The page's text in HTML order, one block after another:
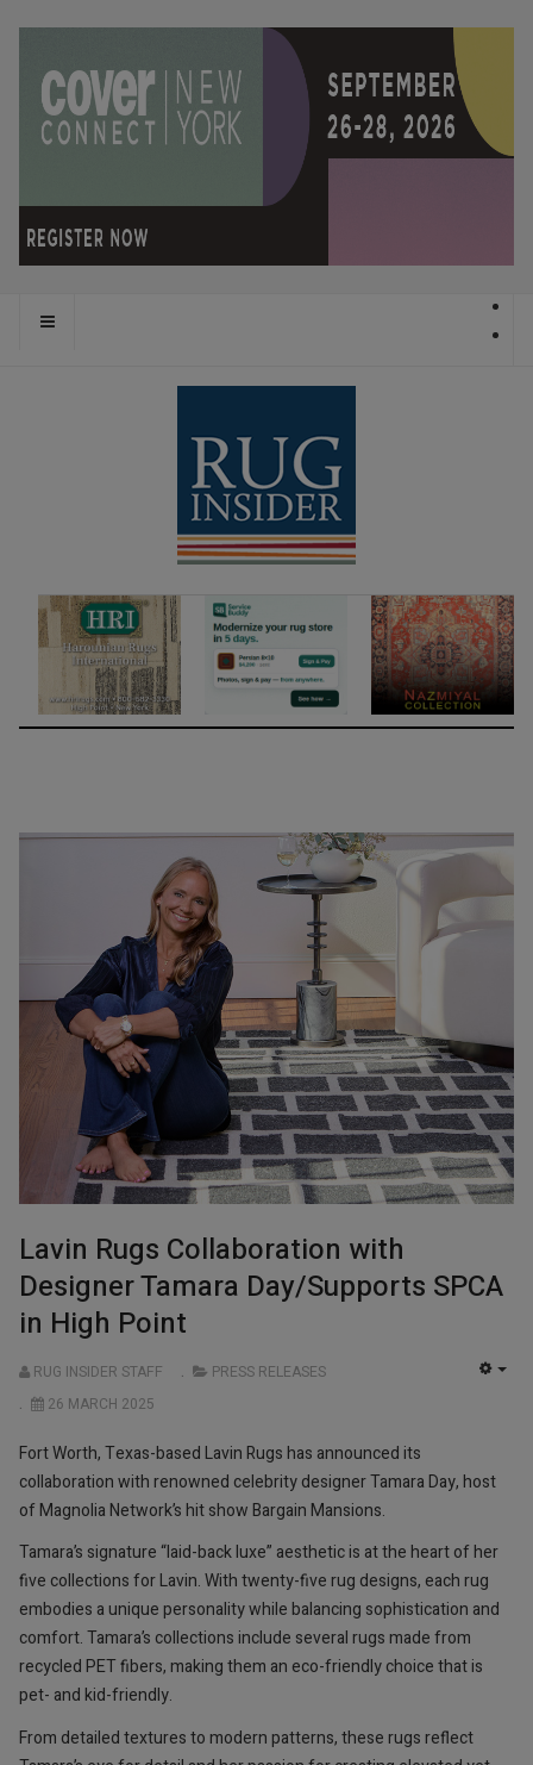
Lavin Rugs Collaboration with
Designer Tamara Day/Supports SPCA
in High Point
RUG INSIDER STAFF
PRESS RELEASES
26 MARCH 2025
Fort Worth, Texas-based Lavin Rugs has announced its
collaboration with renowned celebrity designer Tamara Day, host
of Magnolia Network’s hit show Bargain Mansions.
Tamara’s signature “laid-back luxe” aesthetic is at the heart of her
five collections for Lavin. With twenty-five rug designs, each rug
embodies a unique personality while balancing sophistication and
comfort. Tamara’s collections include several rugs made from
recycled PET fibers, making them an eco-friendly choice that is
pet- and kid-friendly.
From detailed textures to modern patterns, these rugs reflect